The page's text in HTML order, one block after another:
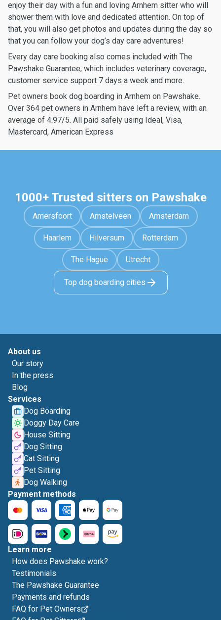
enjoy their day with a fun and loving Arnhem sitter who will
shower them with love and dedicated attention. On top of
that, you will also get photos and updates during the day so
that you can follow your dog’s day care adventures!
Every day care booking also comes included with The
Pawshake Guarantee, which includes veterinary coverage,
customer service support 7 days a week and more.
Pet owners book dog boarding in Arnhem on Pawshake.
Over 364 pet owners in Arnhem have left a review, with an
average of 4.97/5. All paid safely using Ideal, Visa,
Mastercard, American Express
1000+ Trusted sitters on Pawshake
Amersfoort Amstelveen Amsterdam
Haarlem Hilversum Rotterdam
The Hague Utrecht
Top dog boarding cities
About us
Our story
In the press
Blog
Services
Dog Boarding
Doggy Day Care
House Sitting
Dog Sitting
Cat Sitting
Pet Sitting
Dog Walking
Payment methods
Learn more
How does Pawshake work?
Testimonials
The Pawshake Guarantee
Payments and refunds
FAQ for Pet Owners